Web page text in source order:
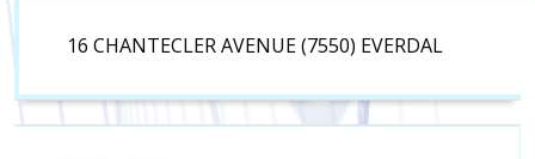
16 CHANTECLER AVENUE (7550) EVERDAL